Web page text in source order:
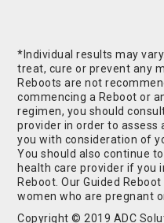
*Individual results may
treat, cure or prevent any
Reboots are not
commencing a Reboot or
regimen, you should
provider in order to
you with consideration of
You should also continue
health care provider if you
Reboot. Our Guided
women who are pregnant
Copyright © 2019 ADC